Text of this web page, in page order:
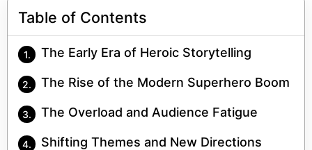
Table of Contents
The Early Era of Heroic Storytelling
The Rise of the Modern Superhero Boom
The Overload and Audience Fatigue
Shifting Themes and New Directions